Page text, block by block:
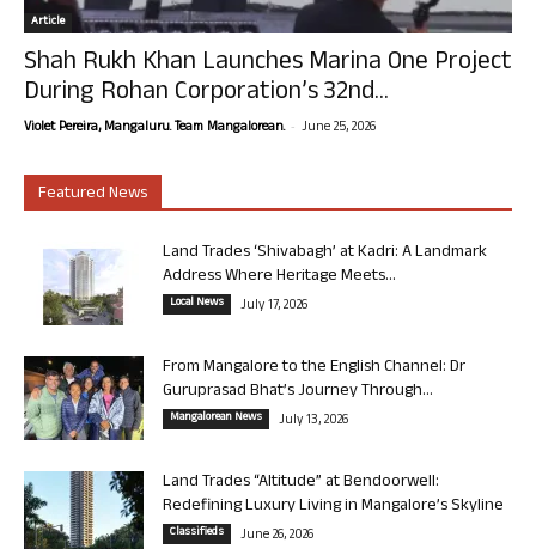
Article
Shah Rukh Khan Launches Marina One Project
During Rohan Corporation’s 32nd...
Violet Pereira, Mangaluru. Team Mangalorean. - June 25, 2026
Featured News
Land Trades ‘Shivabagh’ at Kadri: A Landmark
Address Where Heritage Meets...
Local News July 17, 2026
From Mangalore to the English Channel: Dr
Guruprasad Bhat’s Journey Through...
Mangalorean News July 13, 2026
Land Trades “Altitude” at Bendoorwell:
Redefining Luxury Living in Mangalore’s Skyline
Classifieds June 26, 2026